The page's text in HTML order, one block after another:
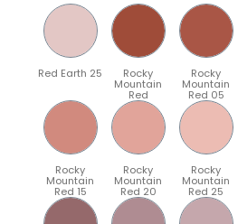
Red Earth 25 Rocky
Mountain
Red
Rocky
Mountain
Red 05
Rocky
Mountain
Red 15
Rocky
Mountain
Red 20
Rocky
Mountain
Red 25